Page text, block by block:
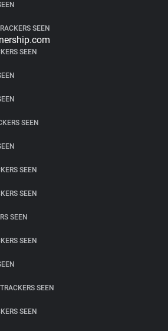
SEEN
SEEN
SEEN
SEEN
SEEN
SEEN
SEEN
SEEN
SEEN